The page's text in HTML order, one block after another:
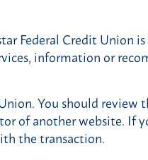
Online & Mobile
Banking by Phone
Member Benefits
Member Discounts
Credit Protection
Careers
Press Releases
Federal Credit Union
information or
You should review
of another website. If
the transaction.